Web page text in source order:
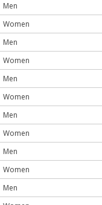
Men
Women
Men
Women
Men
Women
Men
Women
Men
Women
Men